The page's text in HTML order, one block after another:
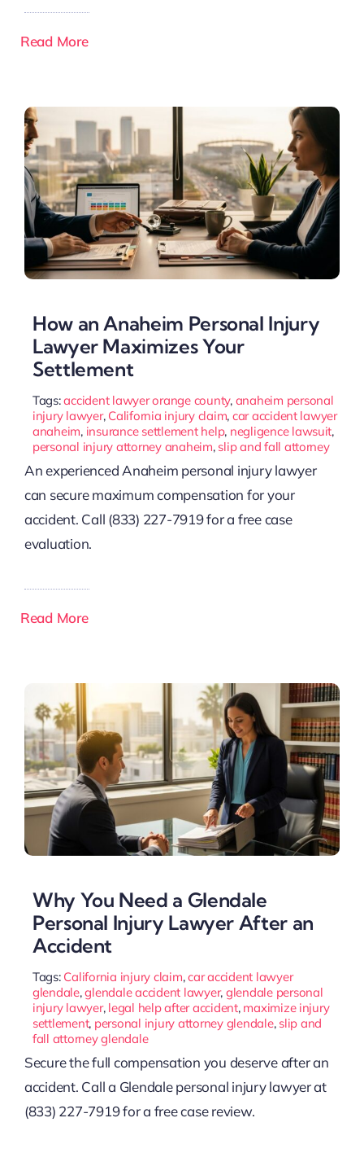
Read More
How an Anaheim Personal Injury
Lawyer Maximizes Your
Settlement
Tags:accident lawyer orange county, anaheim personal
injury lawyer, California injury claim, car accident lawyer
anaheim, insurance settlement help, negligence lawsuit,
personal injury attorney anaheim, slip and fall attorney
An experienced Anaheim personal injury lawyer
can secure maximum compensation for your
accident. Call (833) 227-7919 for a free case
evaluation.
Read More
Why You Need a Glendale
Personal Injury Lawyer After an
Accident
Tags: California injury claim,car accident lawyer
glendale,glendale accident lawyer, glendale personal
injury lawyer, legal help after accident, maximize injury
settlement, personal injury attorney glendale, slip and
fall attorney glendale
Secure the full compensation you deserve after an
accident. Call a Glendale personal injury lawyer at
(833) 227-7919 for a free case review.